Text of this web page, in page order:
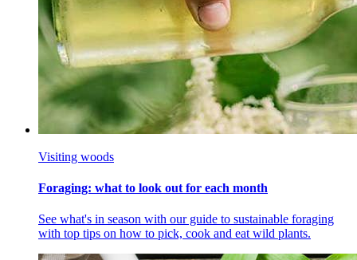
Visiting woods
Foraging: what to look out for each month
See what's in season with our guide to sustainable foraging
with top tips on how to pick, cook and eat wild plants.